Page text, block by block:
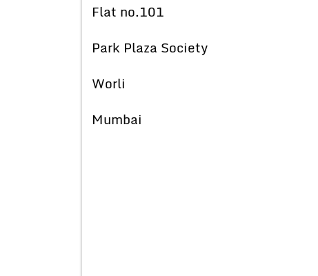
Flat no.101
Park Plaza Society
Worli
Mumbai